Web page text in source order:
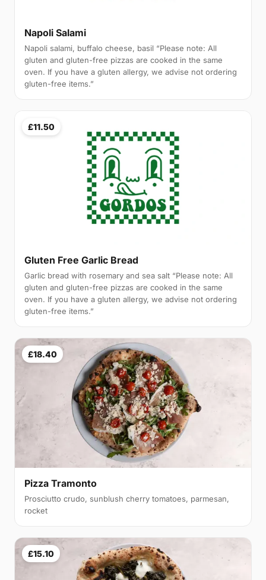
Napoli Salami
Napoli salami, buffalo cheese, basil “Please note: All
gluten and gluten-free pizzas are cooked in the same
oven. If you have a gluten allergy, we advise not ordering
gluten-free items.”
£11.50
Gluten Free Garlic Bread
Garlic bread with rosemary and sea salt “Please note: All
gluten and gluten-free pizzas are cooked in the same
oven. If you have a gluten allergy, we advise not ordering
gluten-free items.”
£18.40
Pizza Tramonto
Prosciutto crudo, sunblush cherry tomatoes, parmesan,
rocket
£15.10